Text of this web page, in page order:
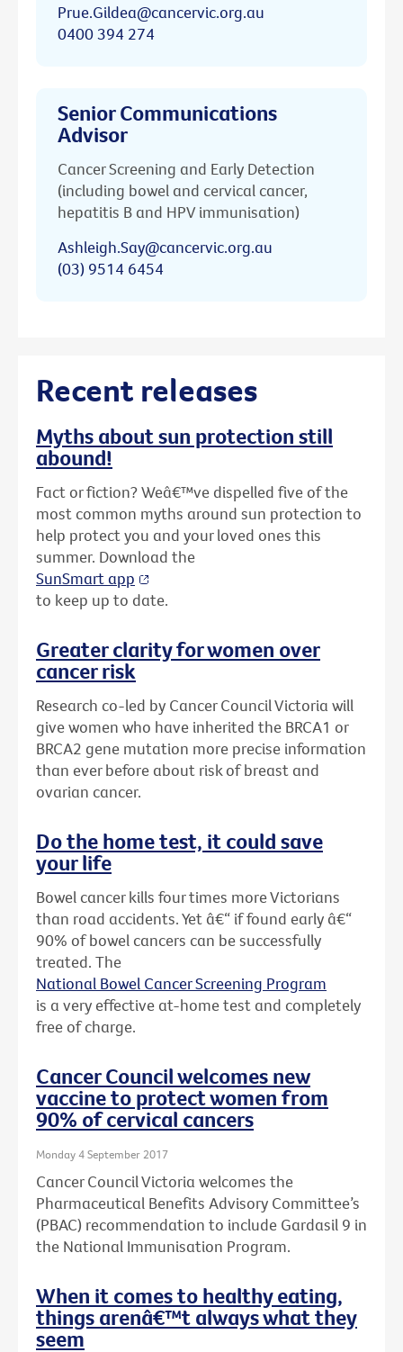
Prue.Gildea@cancervic.org.au
0400 394 274
Senior Communications
Advisor
Cancer Screening and Early Detection
(including bowel and cervical cancer,
hepatitis B and HPV immunisation)
Ashleigh.Say@cancervic.org.au
(03) 9514 6454
Recent releases
Myths about sun protection still
abound!
Fact or fiction? Weâ€™ve dispelled five of the
most common myths around sun protection to
help protect you and your loved ones this
summer. Download the
SunSmart app
to keep up to date.
Greater clarity for women over
cancer risk
Research co-led by Cancer Council Victoria will
give women who have inherited the BRCA1 or
BRCA2 gene mutation more precise information
than ever before about risk of breast and
ovarian cancer.
Do the home test, it could save
your life
Bowel cancer kills four times more Victorians
than road accidents. Yet â€“ if found early â€“
90% of bowel cancers can be successfully
treated. The
National Bowel Cancer Screening Program
is a very effective at-home test and completely
free of charge.
Cancer Council welcomes new
vaccine to protect women from
90% of cervical cancers
Monday 4 September 2017
Cancer Council Victoria welcomes the
Pharmaceutical Benefits Advisory Committee’s
(PBAC) recommendation to include Gardasil 9 in
the National Immunisation Program.
When it comes to healthy eating,
things arenâ€™t always what they
seem